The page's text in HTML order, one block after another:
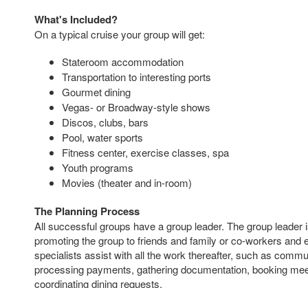
What's Included?
On a typical cruise your group will get:
Stateroom accommodation
Transportation to interesting ports
Gourmet dining
Vegas- or Broadway-style shows
Discos, clubs, bars
Pool, water sports
Fitness center, exercise classes, spa
Youth programs
Movies (theater and in-room)
The Planning Process
All successful groups have a group leader. The group leader
promoting the group to friends and family or co-workers and
specialists assist with all the work thereafter, such as
processing payments, gathering documentation, booking
coordinating dining requests.